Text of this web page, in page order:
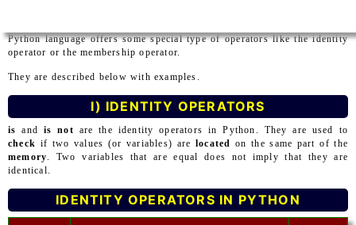
Python language offers some special type of operators like the identity
operator or the membership operator.
They are described below with examples.
I) IDENTITY OPERATORS
is and is not are the identity operators in Python. They are used to
check if two values (or variables) arelocated on the same part of the
memory. Two variables that are equal does not imply that they are
identical.
IDENTITY OPERATORS IN PYTHON